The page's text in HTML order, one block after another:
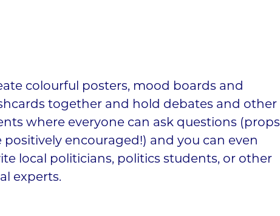
colourful posters, mood boards and
together and hold debates and other
where everyone can ask questions (props
positively encouraged!) and you can even
local politicians, politics students, or other
experts.